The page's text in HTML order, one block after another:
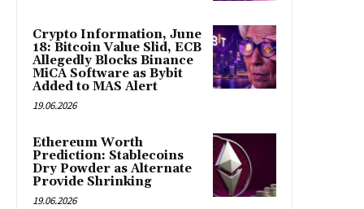
Crypto Information, June
18: Bitcoin Value Slid, ECB
Allegedly Blocks Binance
MiCA Software as Bybit
Added to MAS Alert
19.06.2026
Ethereum Worth
Prediction: Stablecoins
Dry Powder as Alternate
Provide Shrinking
19.06.2026